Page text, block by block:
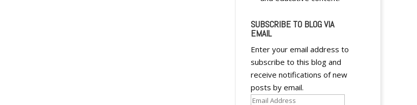
SUBSCRIBE TO BLOG VIA
EMAIL
Enter your email address to
subscribe to this blog and
receive notifications of new
posts by email.
Email